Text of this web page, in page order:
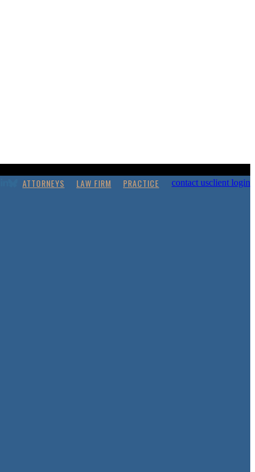
ATTORNEYS LAW FIRM PRACTICE contact usclient login